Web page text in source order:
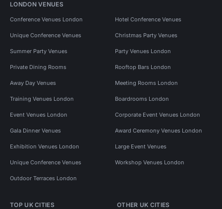
LONDON VENUES
Conference Venues London Hotel Conference Venues
Unique Conference Venues Christmas Party Venues
Summer Party Venues Party Venues London
Private Dining Rooms Rooftop Bars London
Away Day Venues Meeting Rooms London
Training Venues London Boardrooms London
Event Venues London Corporate Event Venues London
Gala Dinner Venues Award Ceremony Venues London
Exhibition Venues London Large Event Venues
Unique Conference Venues Workshop Venues London
Outdoor Terraces London
TOP UK CITIES OTHER UK CITIES